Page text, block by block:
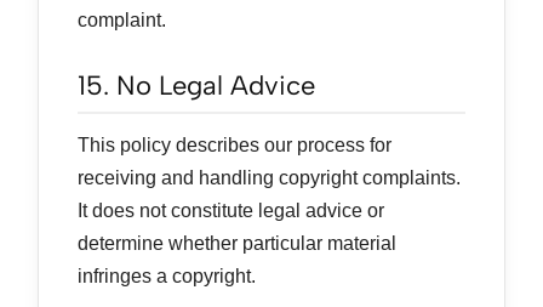
complaint.
15. No Legal Advice
This policy describes our process for
receiving and handling copyright complaints.
It does not constitute legal advice or
determine whether particular material
infringes a copyright.